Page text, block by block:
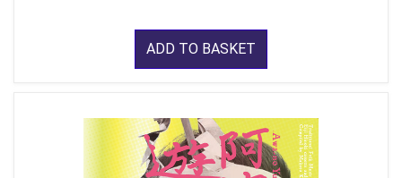
ADD TO BASKET